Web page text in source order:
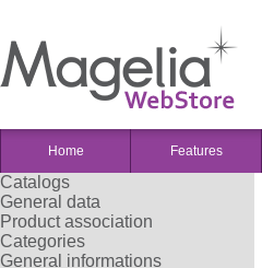
Home Features
Catalogs
General data
Product association
Categories
General informations